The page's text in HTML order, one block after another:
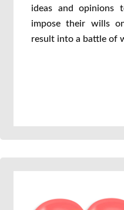
ideas and
impose their wills
result into a battle of